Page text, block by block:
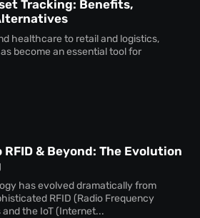
Tracking: Benefits,
healthcare to retail and logistics,
become an essential tool for
& Beyond: The Evolution
has evolved dramatically from
RFID (Radio Frequency
the IoT (Internet...